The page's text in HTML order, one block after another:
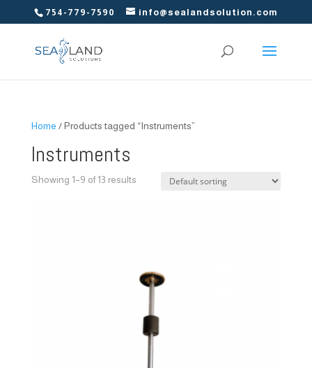
754-779-7590 info@sealandsolution.com
Home / Products tagged “Instruments”
Instruments
Showing 1–9 of 13 results